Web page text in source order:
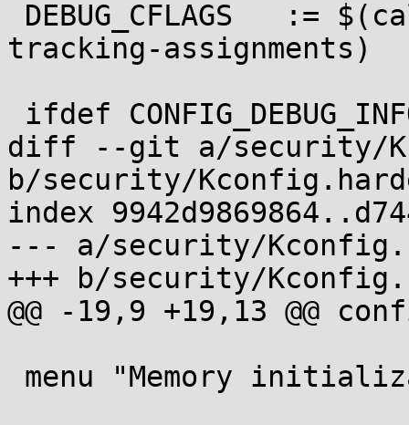
tracking-assignments)
diff --git a/security/
b/security/
index
--- a/security/
+++ b/security/
@@ -19,9 +19,13 @@